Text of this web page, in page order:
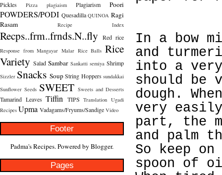
Pickles
Pizza plagiaism Plagiarism Poori
POWDERS/PODI Quesadilla QUINOA Ragi
Rasam
Recipe Index
Recps..frm..frnds.N..fly Red rice
Response from Mangayar Malar Rice Balls Rice
Variety Salad Sambar Sankatti semiya Shrimp
Sizzler Snacks Soup String Hoppers sundakkai
Sunflower Seeds SWEET Sweets and Desserts
Tamarind Leaves Tiffin TIPS Translation Ugadi
Recipes Upma Vadagams/Fryums/Sandige Video
Footer
Padma's Recipes. Powered by Blogger.
Pages
In a bow
and
into a
should be
dough.
very
part, the
and palm
So keep
spoon of